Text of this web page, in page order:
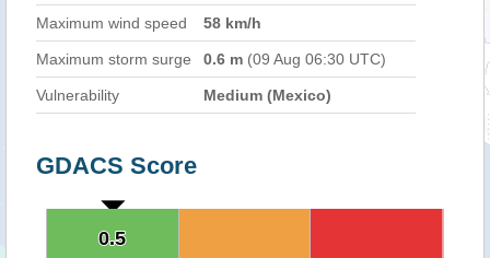
Maximum wind speed
58 km/h
Maximum storm surge 0.6 m (09 Aug 06:30 UTC)
Vulnerability Medium (Mexico)
GDACS Score
0.5
0.5